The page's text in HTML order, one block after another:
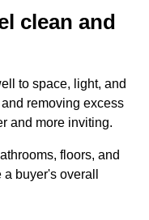
clean and
to space, light, and
removing excess
and more inviting.
floors, and
buyer's overall